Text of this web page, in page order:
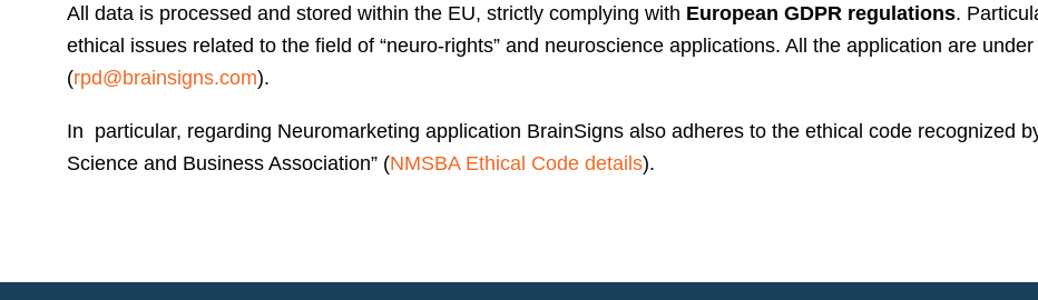
All data is processed and stored within the EU, strictly complying with European GDPR regulations.
ethical issues related to the field of “neuro-rights” and neuroscience applications. All the application are
(rpd@brainsigns.com).
In particular, regarding Neuromarketing application BrainSigns also adheres to the ethical code recognized
Science and Business Association” (NMSBA Ethical Code details).